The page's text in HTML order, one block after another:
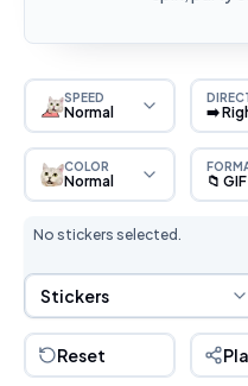
SPEED
Normal ➡️
COLOR
Normal 📁 GIF
No stickers selected.
Sticker Selection
Stickers
Reset